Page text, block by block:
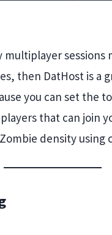
multiplayer sessions
then DatHost is a
you can set the
that can join
density using